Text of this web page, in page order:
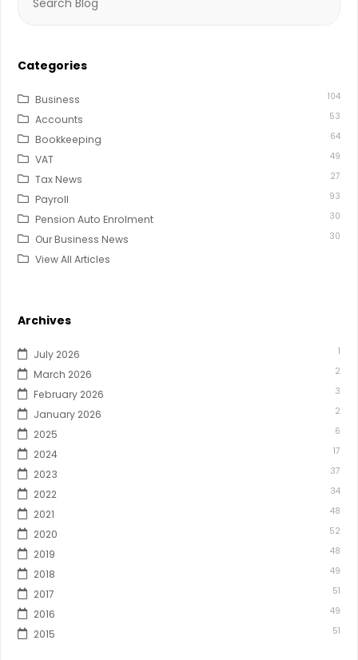
for:
Categories
Business 104
Accounts 53
Bookkeeping 64
VAT 49
Tax News 27
Payroll 93
Pension Auto Enrolment 30
Our Business News 30
View All Articles
Archives
July 2026 1
March 2026 2
February 2026 3
January 2026 2
2025 6
2024 17
2023 37
2022 34
2021 48
2020 52
2019 48
2018 49
2017 51
2016 49
2015 51